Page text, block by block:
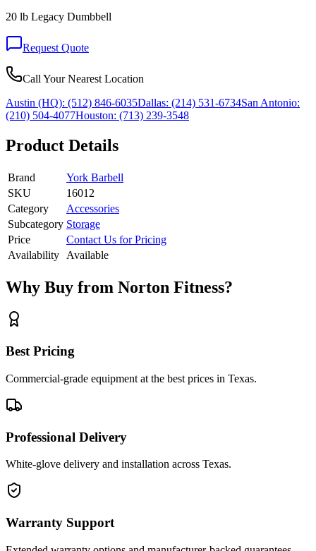
20 lb Legacy Dumbbell
Request Quote
Call Your Nearest Location
Austin (HQ): (512) 846-6035Dallas: (214) 531-6734San Antonio:
(210) 504-4077Houston: (713) 239-3548
Product Details
Brand
York Barbell
SKU
16012
Category
Accessories
Subcategory Storage
Price
Contact Us for Pricing
Availability
Available
Why Buy from Norton Fitness?
Best Pricing
Commercial-grade equipment at the best prices in Texas.
Professional Delivery
White-glove delivery and installation across Texas.
Warranty Support